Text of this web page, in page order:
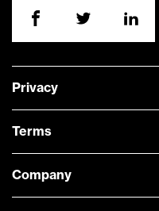
Privacy
Terms
Company